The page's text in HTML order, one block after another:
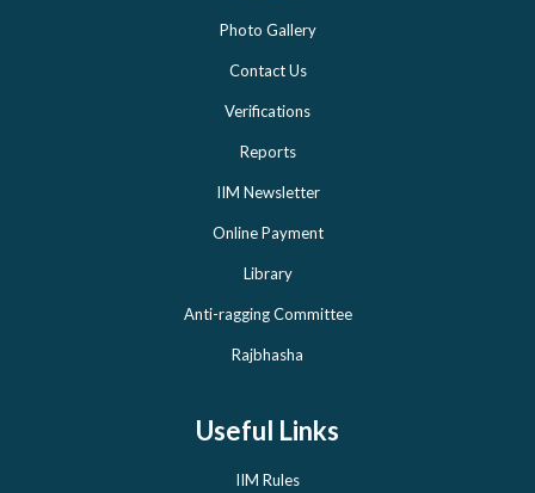
Photo Gallery
Contact Us
Verifications
Reports
IIM Newsletter
Online Payment
Library
Anti-ragging Committee
Rajbhasha
Useful Links
IIM Rules